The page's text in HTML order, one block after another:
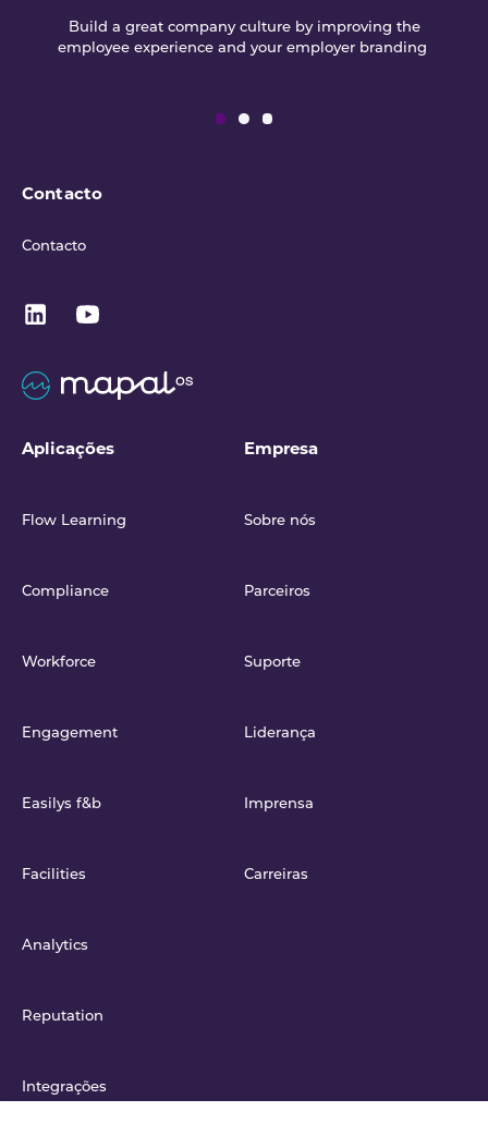
Build a great company culture by improving the
employee experience and your employer branding
Contacto
Contacto
Aplicações
Flow Learning
Compliance
Workforce
Engagement
Easilys f&b
Facilities
Analytics
Reputation
Integrações
Empresa
Sobre nós
Parceiros
Suporte
Liderança
Imprensa
Carreiras